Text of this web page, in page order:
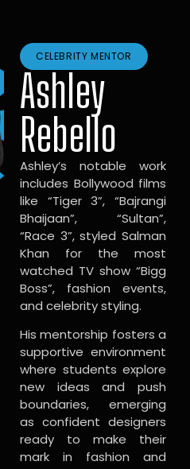
CELEBRITY MENTOR
Ashley
Rebello
Ashley’s notable work
includes Bollywood films
like “Tiger 3”, “Bajrangi
Bhaijaan”, “Sultan”,
“Race 3”, styled Salman
Khan for the most
watched TV show “Bigg
Boss”, fashion events,
and celebrity styling.
His mentorship fosters a
supportive environment
where students explore
new ideas and push
boundaries, emerging
as confident designers
ready to make their
mark in fashion and